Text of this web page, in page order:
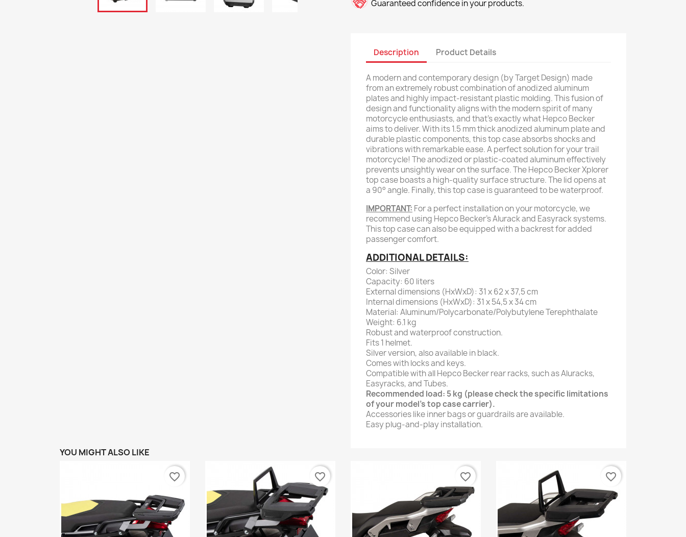
Guaranteed confidence in your products.
Description Product Details
A modern and contemporary design (by Target Design) made
from an extremely robust combination of anodized aluminum
plates and highly impact-resistant plastic molding. This fusion of
design and functionality aligns with the modern spirit of many
motorcycle enthusiasts, and that's exactly what Hepco Becker
aims to deliver. With its 1.5 mm thick anodized aluminum plate and
durable plastic components, this top case absorbs shocks and
vibrations with remarkable ease. A perfect solution for your trail
motorcycle! The anodized or plastic-coated aluminum effectively
prevents unsightly wear on the surface. The Hepco Becker Xplorer
top case boasts a high-quality surface structure. The lid opens at
a 90° angle. Finally, this top case is guaranteed to be waterproof.
IMPORTANT: For a perfect installation on your motorcycle, we
recommend using Hepco Becker's Alurack and Easyrack systems.
This top case can also be equipped with a backrest for added
passenger comfort.
ADDITIONAL DETAILS:
Color: Silver
Capacity: 60 liters
External dimensions (HxWxD): 31 x 62 x 37,5 cm
Internal dimensions (HxWxD): 31 x 54,5 x 34 cm
Material: Aluminum/Polycarbonate/Polybutylene Terephthalate
Weight: 6.1 kg
Robust and waterproof construction.
Fits 1 helmet.
Silver version, also available in black.
Comes with locks and keys.
Compatible with all Hepco Becker rear racks, such as Aluracks,
Easyracks, and Tubes.
Recommended load: 5 kg (please check the specific limitations
of your model's top case carrier).
Accessories like inner bags or guardrails are available.
Easy plug-and-play installation.
YOU MIGHT ALSO LIKE
favorite_border favorite_border favorite_border favorite_border